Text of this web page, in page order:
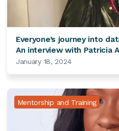
Everyone’s journey into
An interview with Patricia
January 18, 2024
Mentorship and Training